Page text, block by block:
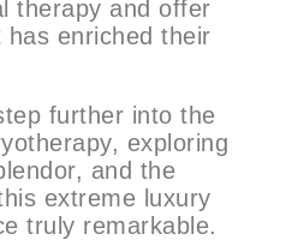
therapy and offer
enriched their
further into the
exploring
and the
extreme luxury
truly remarkable.